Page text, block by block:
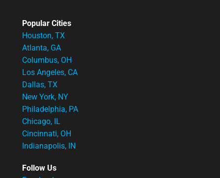
Popular Cities
Houston, TX
Atlanta, GA
Columbus, OH
Los Angeles, CA
Dallas, TX
New York, NY
Philadelphia, PA
Chicago, IL
Cincinnati, OH
Indianapolis, IN
Follow Us